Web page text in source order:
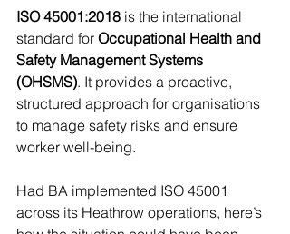
ISO 45001:2018 is the international
standard for Occupational Health and
Safety Management Systems
(OHSMS). It provides a proactive,
structured approach for organisations
to manage safety risks and ensure
worker well-being.
Had BA implemented ISO 45001
across its Heathrow operations, here’s